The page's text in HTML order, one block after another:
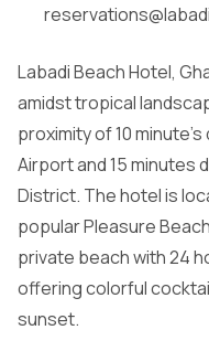
Labadi Beach Hotel,
amidst tropical
proximity of 10
Airport and 15 minutes
District. The hotel is
popular Pleasure
private beach with 24
offering colorful
sunset.